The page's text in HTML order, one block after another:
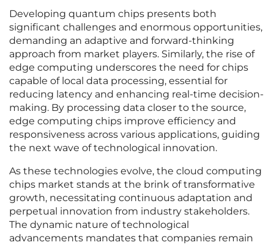
Developing quantum chips presents both
significant challenges and enormous opportunities,
demanding an adaptive and forward-thinking
approach from market players. Similarly, the rise of
edge computing underscores the need for chips
capable of local data processing, essential for
reducing latency and enhancing real-time decision-
making. By processing data closer to the source,
edge computing chips improve efficiency and
responsiveness across various applications, guiding
the next wave of technological innovation.
As these technologies evolve, the cloud computing
chips market stands at the brink of transformative
growth, necessitating continuous adaptation and
perpetual innovation from industry stakeholders.
The dynamic nature of technological
advancements mandates that companies remain